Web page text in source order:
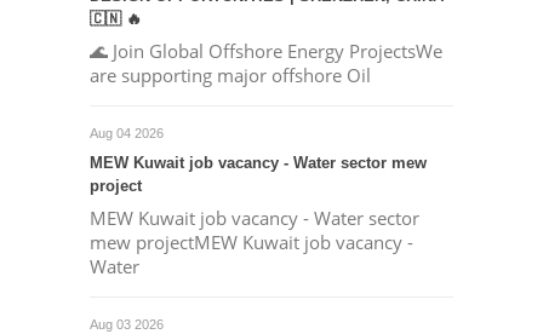
🇨🇳 🔥
🌊 Join Global Offshore Energy ProjectsWe
are supporting major offshore Oil
Aug 04 2026
MEW Kuwait job vacancy - Water sector mew
project
MEW Kuwait job vacancy - Water sector
mew projectMEW Kuwait job vacancy -
Water
Aug 03 2026